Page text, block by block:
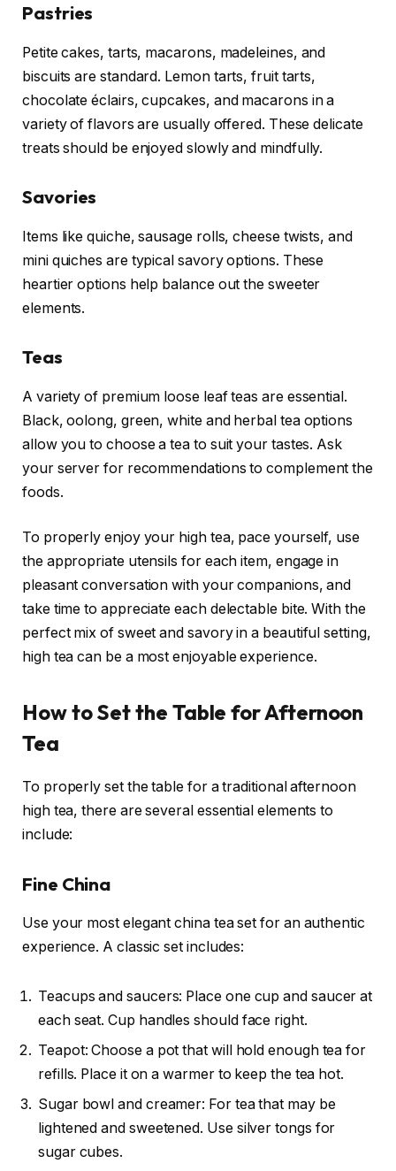
Pastries
Petite cakes, tarts, macarons, madeleines, and
biscuits are standard. Lemon tarts, fruit tarts,
chocolate éclairs, cupcakes, and macarons in a
variety of flavors are usually offered. These delicate
treats should be enjoyed slowly and mindfully.
Savories
Items like quiche, sausage rolls, cheese twists, and
mini quiches are typical savory options. These
heartier options help balance out the sweeter
elements.
Teas
A variety of premium loose leaf teas are essential.
Black, oolong, green, white and herbal tea options
allow you to choose a tea to suit your tastes. Ask
your server for recommendations to complement the
foods.
To properly enjoy your high tea, pace yourself, use
the appropriate utensils for each item, engage in
pleasant conversation with your companions, and
take time to appreciate each delectable bite. With the
perfect mix of sweet and savory in a beautiful setting,
high tea can be a most enjoyable experience.
How to Set the Table for Afternoon
Tea
To properly set the table for a traditional afternoon
high tea, there are several essential elements to
include:
Fine China
Use your most elegant china tea set for an authentic
experience. A classic set includes:
Teacups and saucers: Place one cup and saucer at
each seat. Cup handles should face right.
Teapot: Choose a pot that will hold enough tea for
refills. Place it on a warmer to keep the tea hot.
Sugar bowl and creamer: For tea that may be
lightened and sweetened. Use silver tongs for
sugar cubes.